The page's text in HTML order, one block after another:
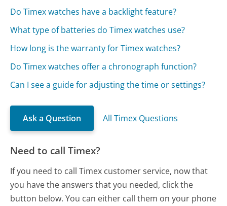
Do Timex watches have a backlight feature?
What type of batteries do Timex watches use?
How long is the warranty for Timex watches?
Do Timex watches offer a chronograph function?
Can I see a guide for adjusting the time or settings?
Ask a Question All Timex Questions
Need to call Timex?
If you need to call Timex customer service, now that
you have the answers that you needed, click the
button below. You can either call them on your phone